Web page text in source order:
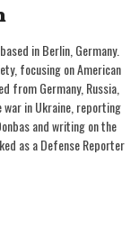
in Berlin, Germany.
focusing on American
from Germany, Russia,
in Ukraine, reporting
and writing on the
as a Defense Reporter